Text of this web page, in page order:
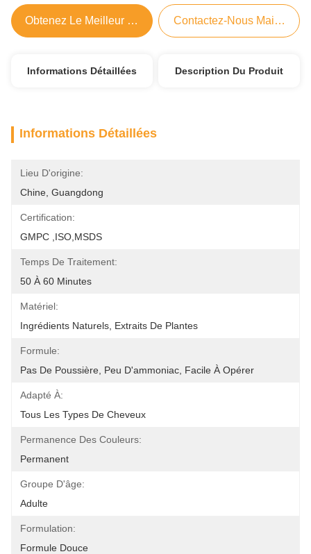
Obtenez Le Meilleur Prix Contactez-Nous Maintenant
Informations Détaillées Description Du Produit
Informations Détaillées
Lieu D'origine:
Chine, Guangdong
Certification:
GMPC ,ISO,MSDS
Temps De Traitement:
50 À 60 Minutes
Matériel:
Ingrédients Naturels, Extraits De Plantes
Formule:
Pas De Poussière, Peu D'ammoniac, Facile À Opérer
Adapté À:
Tous Les Types De Cheveux
Permanence Des Couleurs:
Permanent
Groupe D'âge:
Adulte
Formulation:
Formule Douce